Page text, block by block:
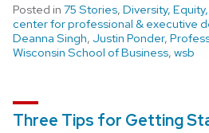
Posted in 75 Stories, Diversity,
center for professional & executive
Deanna Singh, Justin Ponder,
Wisconsin School of Business, wsb
Three Tips for Getting